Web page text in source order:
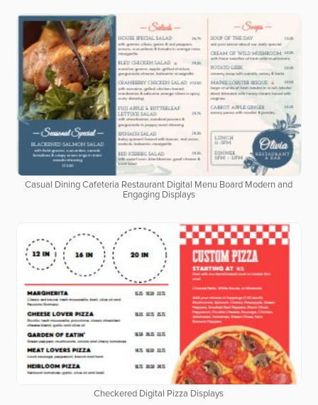
Casual Dining Cafeteria Restaurant Digital Menu Board Modern and
Engaging Displays
Checkered Digital Pizza Displays